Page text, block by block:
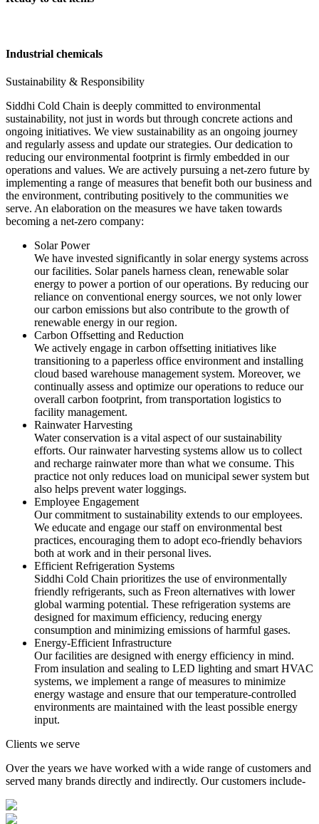
Industrial chemicals
Sustainability & Responsibility
Siddhi Cold Chain is deeply committed to environmental
sustainability, not just in words but through concrete actions and
ongoing initiatives. We view sustainability as an ongoing journey
and regularly assess and update our strategies. Our dedication to
reducing our environmental footprint is firmly embedded in our
operations and values. We are actively pursuing a net-zero future by
implementing a range of measures that benefit both our business and
the environment, contributing positively to the communities we
serve. An elaboration on the measures we have taken towards
becoming a net-zero company:
Solar Power
We have invested significantly in solar energy systems across
our facilities. Solar panels harness clean, renewable solar
energy to power a portion of our operations. By reducing our
reliance on conventional energy sources, we not only lower
our carbon emissions but also contribute to the growth of
renewable energy in our region.
Carbon Offsetting and Reduction
We actively engage in carbon offsetting initiatives like
transitioning to a paperless office environment and installing
cloud based warehouse management system. Moreover, we
continually assess and optimize our operations to reduce our
overall carbon footprint, from transportation logistics to
facility management.
Rainwater Harvesting
Water conservation is a vital aspect of our sustainability
efforts. Our rainwater harvesting systems allow us to collect
and recharge rainwater more than what we consume. This
practice not only reduces load on municipal sewer system but
also helps prevent water loggings.
Employee Engagement
Our commitment to sustainability extends to our employees.
We educate and engage our staff on environmental best
practices, encouraging them to adopt eco-friendly behaviors
both at work and in their personal lives.
Efficient Refrigeration Systems
Siddhi Cold Chain prioritizes the use of environmentally
friendly refrigerants, such as Freon alternatives with lower
global warming potential. These refrigeration systems are
designed for maximum efficiency, reducing energy
consumption and minimizing emissions of harmful gases.
Energy-Efficient Infrastructure
Our facilities are designed with energy efficiency in mind.
From insulation and sealing to LED lighting and smart HVAC
systems, we implement a range of measures to minimize
energy wastage and ensure that our temperature-controlled
environments are maintained with the least possible energy
input.
Clients we serve
Over the years we have worked with a wide range of customers and
served many brands directly and indirectly. Our customers include-